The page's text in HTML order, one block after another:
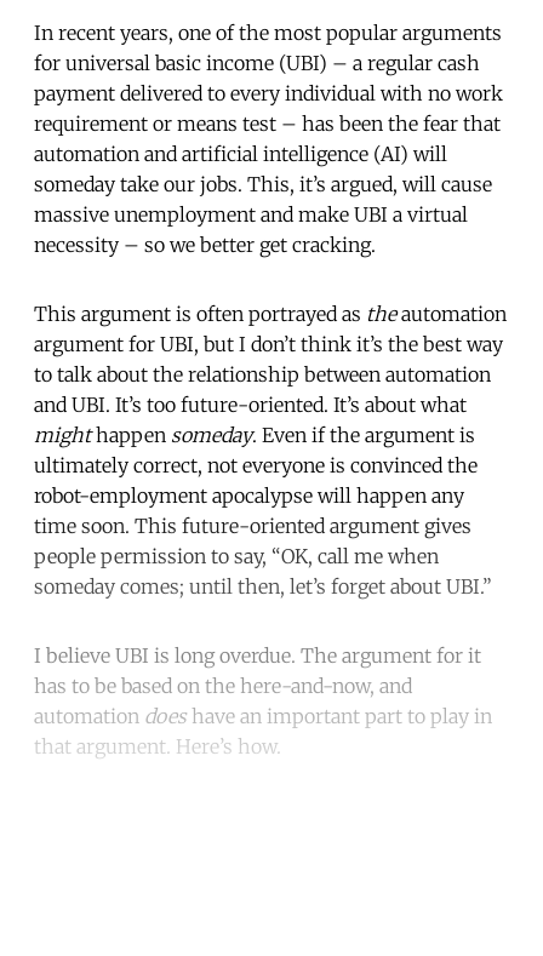
In recent years, one of the most popular arguments
for universal basic income (UBI) – a regular cash
payment delivered to every individual with no work
requirement or means test – has been the fear that
automation and artificial intelligence (AI) will
someday take our jobs. This, it’s argued, will cause
massive unemployment and make UBI a virtual
necessity – so we better get cracking.
This argument is often portrayed as theautomation
argument for UBI, but I don’t think it’s the best way
to talk about the relationship between automation
and UBI. It’s too future-oriented. It’s about what
mighthappen someday. Even if the argument is
ultimately correct, not everyone is convinced the
robot-employment apocalypse will happen any
time soon. This future-oriented argument gives
people permission to say, “OK, call me when
someday comes; until then, let’s forget about UBI.”
I believe UBI is long overdue. The argument for it
has to be based on the here-and-now, and
automation doeshave an important part to play in
that argument. Here’s how.